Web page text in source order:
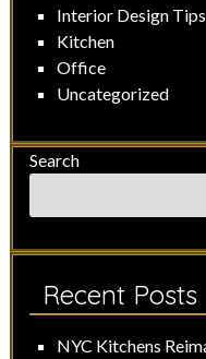
Interior Design Tips
Kitchen
Office
Uncategorized
Search
Recent Posts
NYC Kitchens